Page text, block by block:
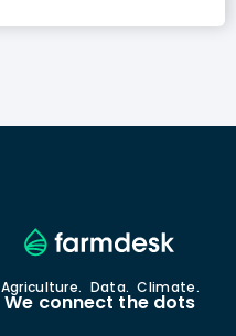
Agriculture. Data. Climate.
We connect the dots